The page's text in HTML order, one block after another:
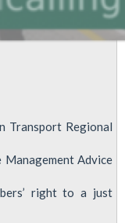
Transport Regional
Management Advice
right to a just